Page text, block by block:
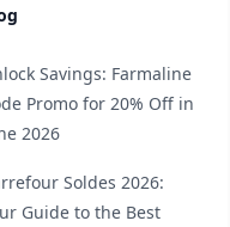
Savings: Farmaline
Promo for 20% Off in
2026
Soldes 2026:
Guide to the Best